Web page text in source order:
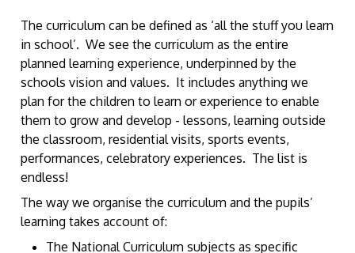
The curriculum can be defined as ‘all the stuff you learn
in school’. We see the curriculum as the entire
planned learning experience, underpinned by the
schools vision and values. It includes anything we
plan for the children to learn or experience to enable
them to grow and develop - lessons, learning outside
the classroom, residential visits, sports events,
performances, celebratory experiences. The list is
endless!
The way we organise the curriculum and the pupils’
learning takes account of:
The National Curriculum subjects as specific